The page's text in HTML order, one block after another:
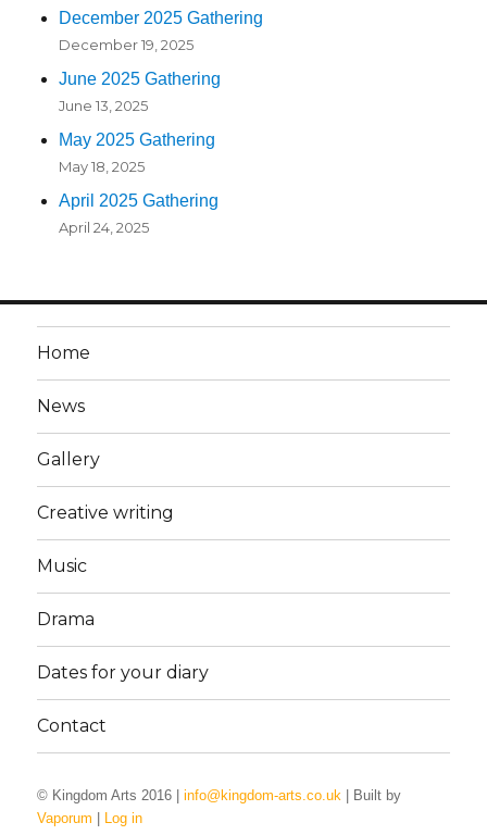
December 2025 Gathering
December 19, 2025
June 2025 Gathering
June 13, 2025
May 2025 Gathering
May 18, 2025
April 2025 Gathering
April 24, 2025
Home
News
Gallery
Creative writing
Music
Drama
Dates for your diary
Contact
© Kingdom Arts 2016 |info@kingdom-arts.co.uk | Built by
Vaporum | Log in